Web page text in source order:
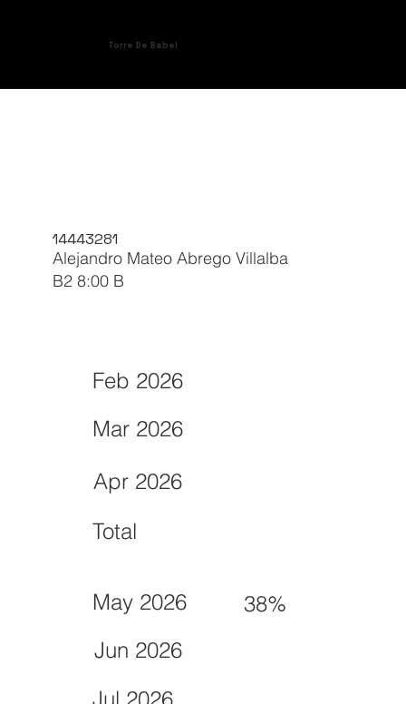
Torre De Babel
14443281
Alejandro Mateo Abrego Villalba
B2 8:00 B
Feb 2026
May 2026 38%
Mar 2026
Jun 2026
Apr 2026
Total